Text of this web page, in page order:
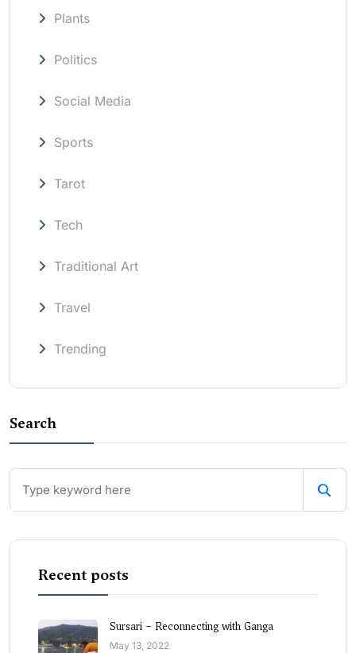
Plants
Politics
Social Media
Sports
Tarot
Tech
Traditional Art
Travel
Trending
Search
Recent posts
Sursari – Reconnecting with Ganga
May 13, 2022